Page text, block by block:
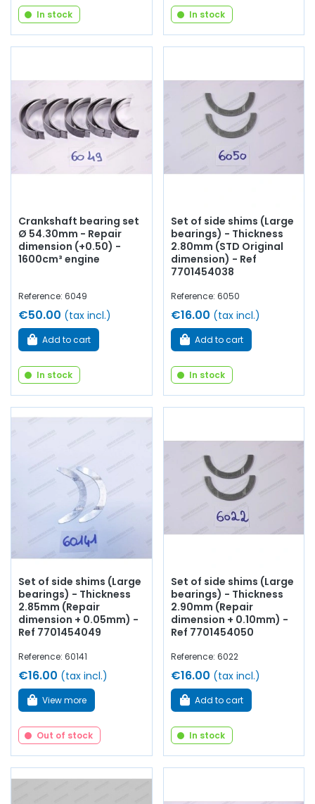
In stock In stock
Crankshaft bearing set
Ø 54.30mm - Repair
dimension (+0.50) -
1600cm³ engine
Reference: 6049
€50.00 (tax incl.)
Add to cart
In stock
Set of side shims (Large
bearings) - Thickness
2.80mm (STD Original
dimension) - Ref
7701454038
Reference: 6050
€16.00 (tax incl.)
Add to cart
In stock
Set of side shims (Large
bearings) - Thickness
2.85mm (Repair
dimension + 0.05mm) -
Ref 7701454049
Reference: 60141
€16.00 (tax incl.)
View more
Out of stock
Set of side shims (Large
bearings) - Thickness
2.90mm (Repair
dimension + 0.10mm) -
Ref 7701454050
Reference: 6022
€16.00 (tax incl.)
Add to cart
In stock